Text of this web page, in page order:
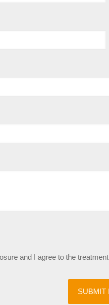
and I agree to the